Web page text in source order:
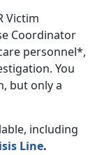
Victim
Coordinator
personnel*,
You
but only a
including
Line.